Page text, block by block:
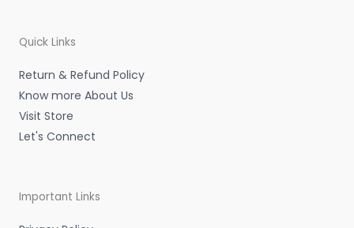
m
Quick Links
Return & Refund Policy
Know more About Us
Visit Store
Let's Connect
Important Links